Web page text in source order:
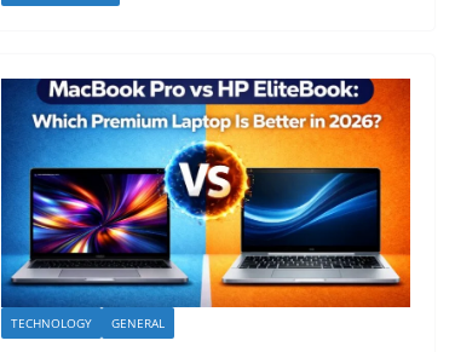
TECHNOLOGY GENERAL